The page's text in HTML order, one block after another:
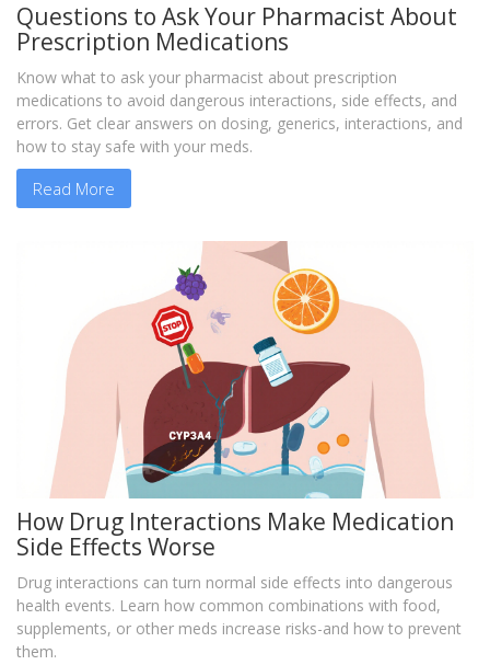
Questions to Ask Your Pharmacist About
Prescription Medications
Know what to ask your pharmacist about prescription
medications to avoid dangerous interactions, side effects, and
errors. Get clear answers on dosing, generics, interactions, and
how to stay safe with your meds.
Read More
How Drug Interactions Make Medication
Side Effects Worse
Drug interactions can turn normal side effects into dangerous
health events. Learn how common combinations with food,
supplements, or other meds increase risks-and how to prevent
them.